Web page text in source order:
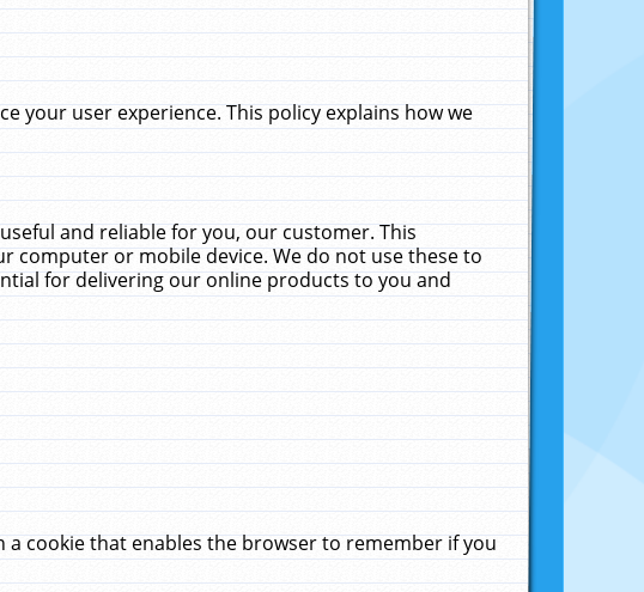
your user experience. This policy explains how we
and reliable for you, our customer. This
computer or mobile device. We do not use these to
for delivering our online products to you and
cookie that enables the browser to remember if you